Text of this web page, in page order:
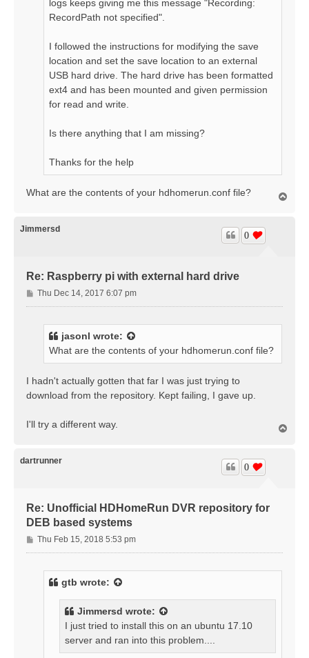
logs keeps giving me this message "Recording:
RecordPath not specified".
I followed the instructions for modifying the save
location and set the save location to an external
USB hard drive. The hard drive has been formatted
ext4 and has been mounted and given permission
for read and write.
Is there anything that I am missing?
Thanks for the help
What are the contents of your hdhomerun.conf file?
Jimmersd
Re: Raspberry pi with external hard drive
0
P
o
Thu Dec 14, 2017 6:07 pm
jasonl wrote:
What are the contents of your hdhomerun.conf file?
I hadn't actually gotten that far I was just trying to
download from the repository. Kept failing, I gave up.
I'll try a different way.
dartrunner
Re: Unofficial HDHomeRun DVR repository for
DEB based systems
0
P
o
Thu Feb 15, 2018 5:53 pm
gtb wrote:
Jimmersd wrote:
I just tried to install this on an ubuntu 17.10
server and ran into this problem....